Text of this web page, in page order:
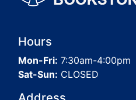
Hours
Mon-Fri: 7:30am-4:00pm
Sat-Sun: CLOSED